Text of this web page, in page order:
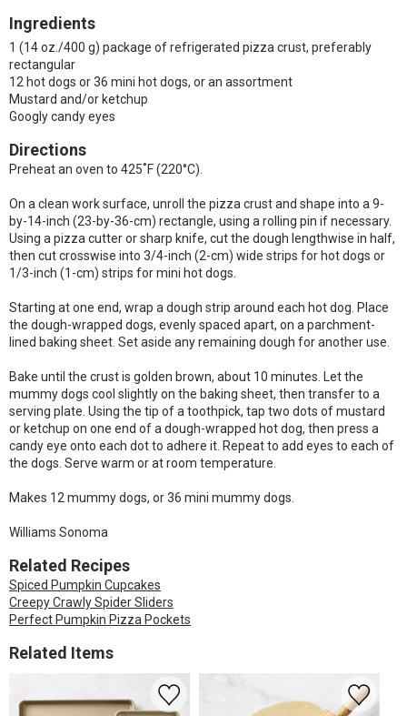
Ingredients
1 (14 oz./400 g) package of refrigerated pizza crust, preferably
rectangular
12 hot dogs or 36 mini hot dogs, or an assortment
Mustard and/or ketchup
Googly candy eyes
Directions
Preheat an oven to 425˚F (220°C).
On a clean work surface, unroll the pizza crust and shape into a 9-
by-14-inch (23-by-36-cm) rectangle, using a rolling pin if necessary.
Using a pizza cutter or sharp knife, cut the dough lengthwise in half,
then cut crosswise into 3/4-inch (2-cm) wide strips for hot dogs or
1/3-inch (1-cm) strips for mini hot dogs.
Starting at one end, wrap a dough strip around each hot dog. Place
the dough-wrapped dogs, evenly spaced apart, on a parchment-
lined baking sheet. Set aside any remaining dough for another use.
Bake until the crust is golden brown, about 10 minutes. Let the
mummy dogs cool slightly on the baking sheet, then transfer to a
serving plate. Using the tip of a toothpick, tap two dots of mustard
or ketchup on one end of a dough-wrapped hot dog, then press a
candy eye onto each dot to adhere it. Repeat to add eyes to each of
the dogs. Serve warm or at room temperature.
Makes 12 mummy dogs, or 36 mini mummy dogs.
Williams Sonoma
Related Recipes
Spiced Pumpkin Cupcakes
Creepy Crawly Spider Sliders
Perfect Pumpkin Pizza Pockets
Related Items